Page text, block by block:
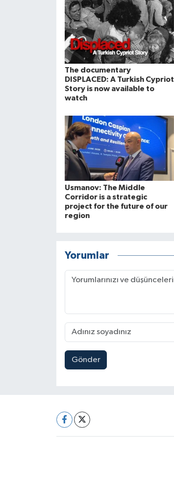
The documentary
DISPLACED: A Turkish Cypriot
Story is now available to
watch
Usmanov: The Middle
Corridor is a strategic
project for the future of our
region
Yorumlar
Gönder